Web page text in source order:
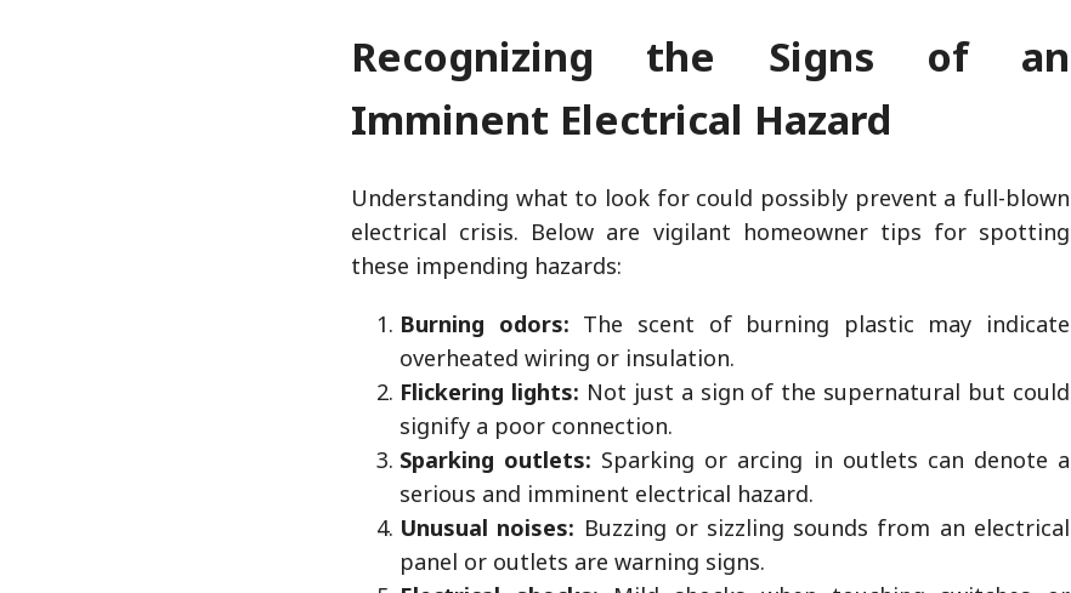
Recognizing the Signs of an
Imminent Electrical Hazard
Understanding what to look for could possibly prevent a full-blown
electrical crisis. Below are vigilant homeowner tips for spotting
these impending hazards:
Burning odors: The scent of burning plastic may indicate
overheated wiring or insulation.
Flickering lights: Not just a sign of the supernatural but could
signify a poor connection.
Sparking outlets: Sparking or arcing in outlets can denote a
serious and imminent electrical hazard.
Unusual noises: Buzzing or sizzling sounds from an electrical
panel or outlets are warning signs.